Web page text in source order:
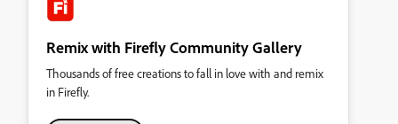
Remix with Firefly Community Gallery
Thousands of free creations to fall in love with and remix
in Firefly.